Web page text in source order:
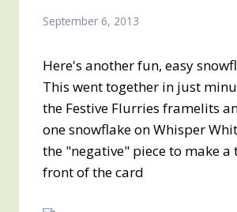
September 6, 2013
Here's another fun, easy
This went together in just
the Festive Flurries framelits
one snowflake on Whisper
the "negative" piece to make a
front of the card